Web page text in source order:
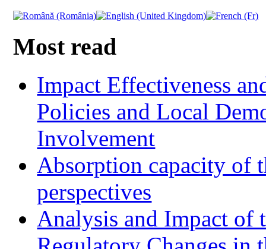
Most read
Impact Effectiveness
Policies and Local
Involvement
Absorption capacity of
perspectives
Analysis and Impact of